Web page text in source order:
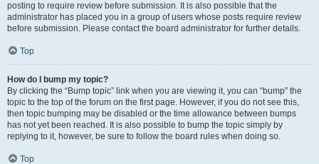
posting to require review before submission. It is also possible that the
administrator has placed you in a group of users whose posts require review
before submission. Please contact the board administrator for further details.
Top
How do I bump my topic?
By clicking the “Bump topic” link when you are viewing it, you can “bump” the
topic to the top of the forum on the first page. However, if you do not see this,
then topic bumping may be disabled or the time allowance between bumps
has not yet been reached. It is also possible to bump the topic simply by
replying to it, however, be sure to follow the board rules when doing so.
Top